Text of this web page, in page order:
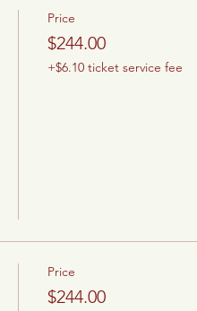
Price
$244.00
+$6.10 ticket service fee
Price
$244.00